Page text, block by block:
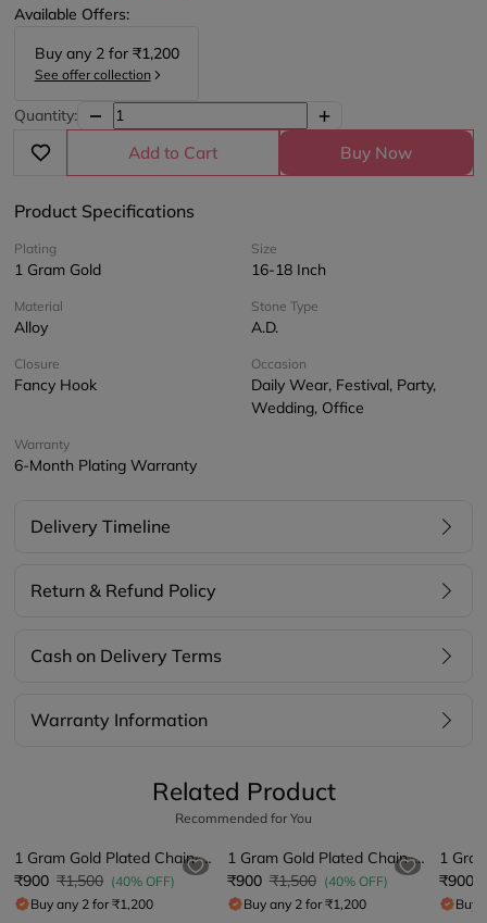
Available Offers:
Buy any 2for ₹1,200
See offer collection
Quantity:
Add to Cart Buy Now
Product Specifications
Plating
1 Gram Gold
Size
16-18 Inch
Material
Alloy
Stone Type
A.D.
Closure
Fancy Hook
Occasion
Daily Wear, Festival, Party,
Wedding, Office
Warranty
6-Month Plating Warranty
Delivery Timeline
Return & Refund Policy
Cash on Delivery Terms
Warranty Information
Related Product
Recommended for You
1 Gram Gold Plated Chain-Pendant
₹900 ₹1,500 (40% OFF)
Buy any 2 for ₹1,200
1 Gram Gold Plated Chain-Pendant
₹900 ₹1,500 (40% OFF)
Buy any 2 for ₹1,200
₹900
Buy